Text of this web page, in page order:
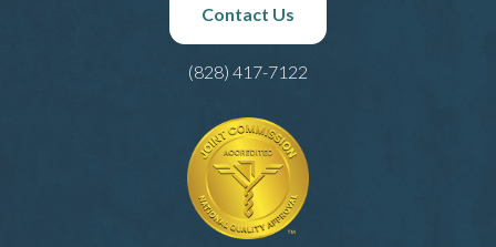
Contact Us
(828) 417-7122